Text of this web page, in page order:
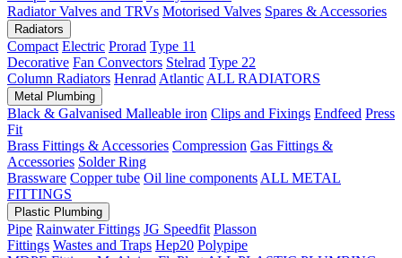
Radiator Valves and TRVs Motorised Valves Spares & Accessories
Radiators
Compact Electric Prorad Type 11
Decorative Fan Convectors Stelrad Type 22
Column Radiators Henrad Atlantic ALL RADIATORS
Metal Plumbing
Black & Galvanised Malleable iron Clips and Fixings Endfeed Press
Fit
Brass Fittings & Accessories Compression Gas Fittings &
Accessories Solder Ring
Brassware Copper tube Oil line components ALL METAL
FITTINGS
Plastic Plumbing
Pipe Rainwater Fittings JG Speedfit Plasson
Fittings Wastes and Traps Hep20 Polypipe